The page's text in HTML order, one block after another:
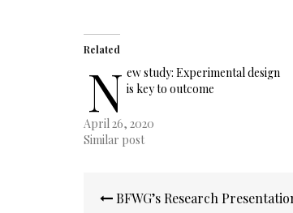
(Opens
in
new
window)
Related
N ew study: Experimental design
is key to outcome
April 26, 2020
Similar post
PostBFWG’s Research